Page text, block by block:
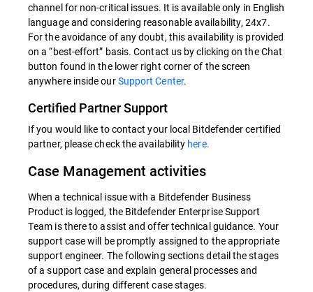
channel for non-critical issues. It is available only in English
language and considering reasonable availability, 24x7.
For the avoidance of any doubt, this availability is provided
on a “best-effort” basis. Contact us by clicking on the Chat
button found in the lower right corner of the screen
anywhere inside ourSupport Center.
Certified Partner Support
If you would like to contact your local Bitdefender certified
partner, please check the availability here.
Case Management activities
When a technical issue with a Bitdefender Business
Product is logged, the Bitdefender Enterprise Support
Team is there to assist and offer technical guidance. Your
support case will be promptly assigned to the appropriate
support engineer. The following sections detail the stages
of a support case and explain general processes and
procedures, during different case stages.